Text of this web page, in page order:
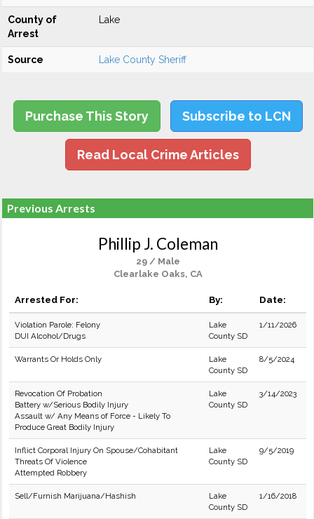
County of
Arrest
Lake
Source Lake County Sheriff
Purchase This Story Subscribe to LCN
Read Local Crime Articles
Previous Arrests
Phillip J. Coleman
29 / Male
Clearlake Oaks, CA
Arrested For: By: Date:
Violation Parole: Felony
DUI Alcohol/Drugs
Lake
County SD
1/11/2026
Warrants Or Holds Only
Lake
County SD
8/5/2024
Revocation Of Probation
Battery w/Serious Bodily Injury
Assault w/ Any Means of Force - Likely To
Produce Great Bodily Injury
Lake
County SD
3/14/2023
Inflict Corporal Injury On Spouse/Cohabitant
Threats Of Violence
Attempted Robbery
Lake
County SD
9/5/2019
Sell/Furnish Marijuana/Hashish
Lake
County SD
1/16/2018